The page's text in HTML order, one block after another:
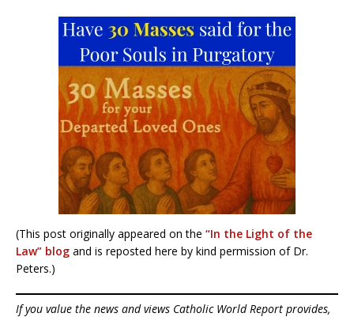
(This post originally appeared on the “In the Light of the
Law” blog and is reposted here by kind permission of Dr.
Peters.)
If you value the news and views Catholic World Report provides,